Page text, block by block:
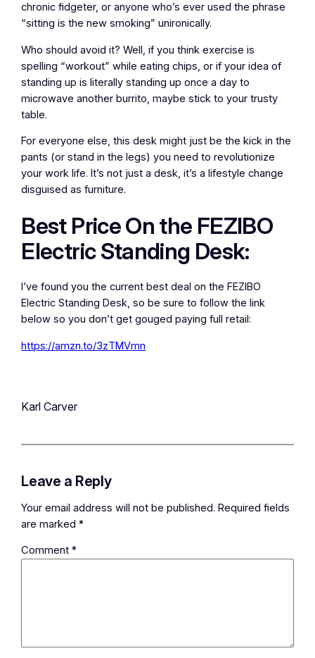
chronic fidgeter, or anyone who’s ever used the phrase
“sitting is the new smoking” unironically.
Who should avoid it? Well, if you think exercise is
spelling “workout” while eating chips, or if your idea of
standing up is literally standing up once a day to
microwave another burrito, maybe stick to your trusty
table.
For everyone else, this desk might just be the kick in the
pants (or stand in the legs) you need to revolutionize
your work life. It’s not just a desk, it’s a lifestyle change
disguised as furniture.
Best Price On the FEZIBO
Electric Standing Desk:
I’ve found you the current best deal on the FEZIBO
Electric Standing Desk, so be sure to follow the link
below so you don’t get gouged paying full retail:
https://amzn.to/3zTMVmn
Karl Carver
Leave a Reply
Your email address will not be published. Required fields
are marked*
Comment*